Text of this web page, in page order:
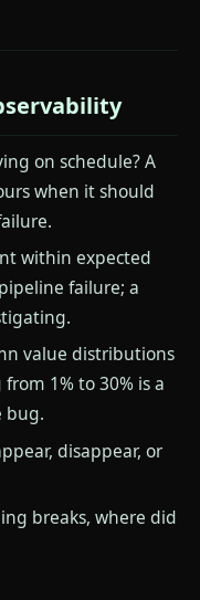
on schedule? A
when it should
within expected
failure; a
value distributions
1% to 30% is a
bug.
disappear, or
breaks, where did